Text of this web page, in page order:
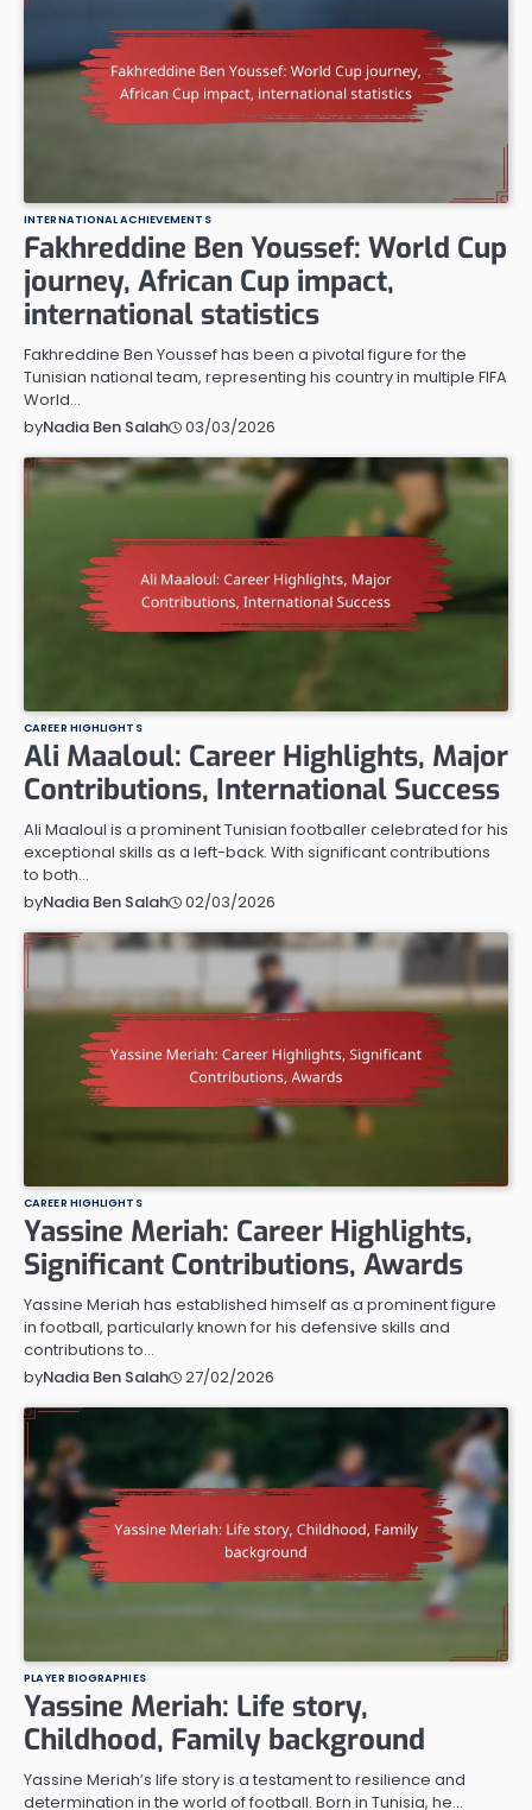
INTERNATIONAL ACHIEVEMENTS
Fakhreddine Ben Youssef: World Cup
journey, African Cup impact,
international statistics
Fakhreddine Ben Youssef has been a pivotal figure for the
Tunisian national team, representing his country in multiple FIFA
World…
byNadia Ben Salah 03/03/2026
CAREER HIGHLIGHTS
Ali Maaloul: Career Highlights, Major
Contributions, International Success
Ali Maaloul is a prominent Tunisian footballer celebrated for his
exceptional skills as a left-back. With significant contributions
to both…
byNadia Ben Salah 02/03/2026
CAREER HIGHLIGHTS
Yassine Meriah: Career Highlights,
Significant Contributions, Awards
Yassine Meriah has established himself as a prominent figure
in football, particularly known for his defensive skills and
contributions to…
byNadia Ben Salah 27/02/2026
PLAYER BIOGRAPHIES
Yassine Meriah: Life story,
Childhood, Family background
Yassine Meriah’s life story is a testament to resilience and
determination in the world of football. Born in Tunisia, he…